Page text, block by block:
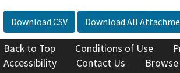
Download CSV Download All
Back to Top Conditions of Use
Accessibility
Contact Us